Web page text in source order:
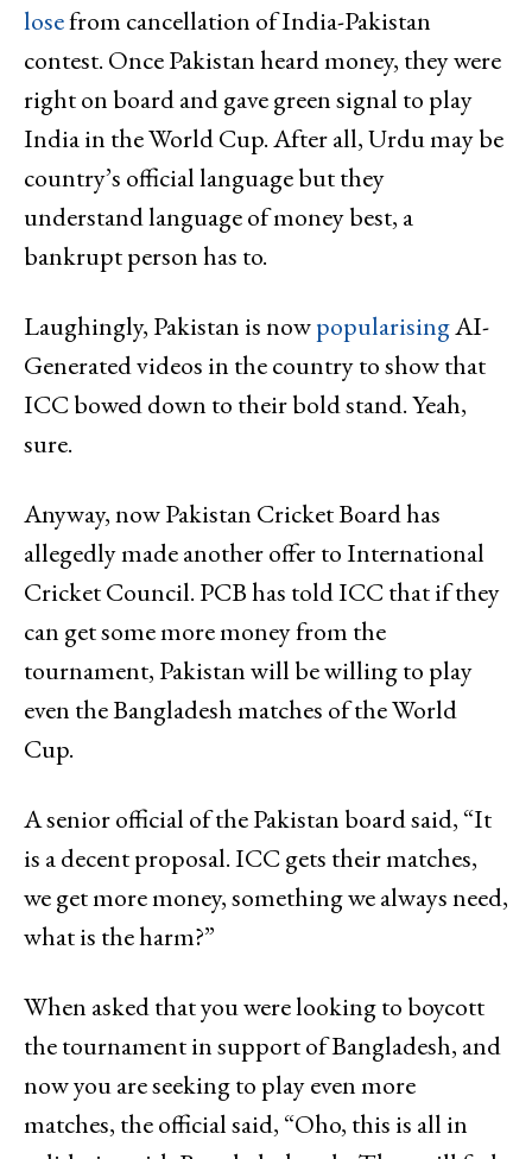
losefrom cancellation of India-Pakistan
contest. Once Pakistan heard money, they were
right on board and gave green signal to play
India in the World Cup. After all, Urdu may be
country’s official language but they
understand language of money best, a
bankrupt person has to.
Laughingly, Pakistan is nowpopularisingAI-
Generated videos in the country to show that
ICC bowed down to their bold stand. Yeah,
sure.
Anyway, now Pakistan Cricket Board has
allegedly made another offer to International
Cricket Council. PCB has told ICC that if they
can get some more money from the
tournament, Pakistan will be willing to play
even the Bangladesh matches of the World
Cup.
A senior official of the Pakistan board said, “It
is a decent proposal. ICC gets their matches,
we get more money, something we always need,
what is the harm?”
When asked that you were looking to boycott
the tournament in support of Bangladesh, and
now you are seeking to play even more
matches, the official said, “Oho, this is all in